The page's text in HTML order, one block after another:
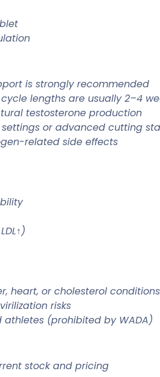
is strongly recommended
lengths are usually 2–4
testosterone production
or advanced cutting
related side effects
heart, or cholesterol conditions
risks
(prohibited by WADA)
stock and pricing